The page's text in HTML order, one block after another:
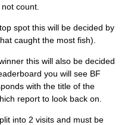
count.
spot this will be decided by
caught the most fish).
this will also be decided
you will see BF
with the title of the
report to look back on.
into 2 visits and must be